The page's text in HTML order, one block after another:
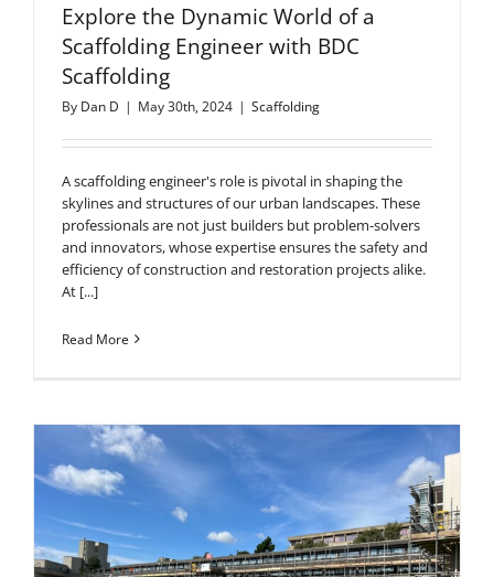
Explore the Dynamic World of a
Scaffolding Engineer with BDC
Scaffolding
By Dan D | May 30th, 2024 | Scaffolding
A scaffolding engineer's role is pivotal in shaping the
skylines and structures of our urban landscapes. These
professionals are not just builders but problem-solvers
and innovators, whose expertise ensures the safety and
efficiency of construction and restoration projects alike.
At [...]
Read More